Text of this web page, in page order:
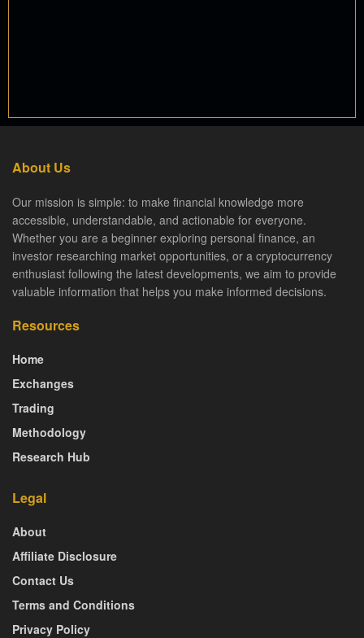
About Us
Our mission is simple: to make financial knowledge more
accessible, understandable, and actionable for everyone.
Whether you are a beginner exploring personal finance, an
investor researching market opportunities, or a cryptocurrency
enthusiast following the latest developments, we aim to provide
valuable information that helps you make informed decisions.
Resources
Home
Exchanges
Trading
Methodology
Research Hub
Legal
About
Affiliate Disclosure
Contact Us
Terms and Conditions
Privacy Policy